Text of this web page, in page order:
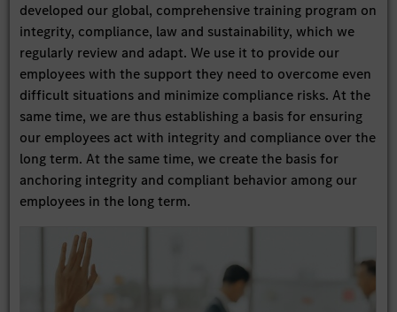
developed our global, comprehensive training program on
integrity, compliance, law and sustainability, which we
regularly review and adapt. We use it to provide our
employees with the support they need to overcome even
difficult situations and minimize compliance risks. At the
same time, we are thus establishing a basis for ensuring
our employees act with integrity and compliance over the
long term. At the same time, we create the basis for
anchoring integrity and compliant behavior among our
employees in the long term.